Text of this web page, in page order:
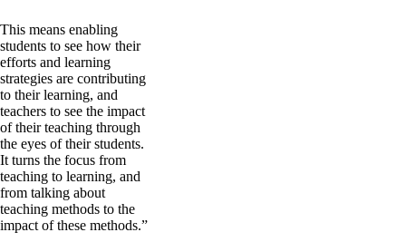
This means enabling
students to see how their
efforts and learning
strategies are contributing
to their learning, and
teachers to see the impact
of their teaching through
the eyes of their students.
It turns the focus from
teaching to learning, and
from talking about
teaching methods to the
impact of these methods.”